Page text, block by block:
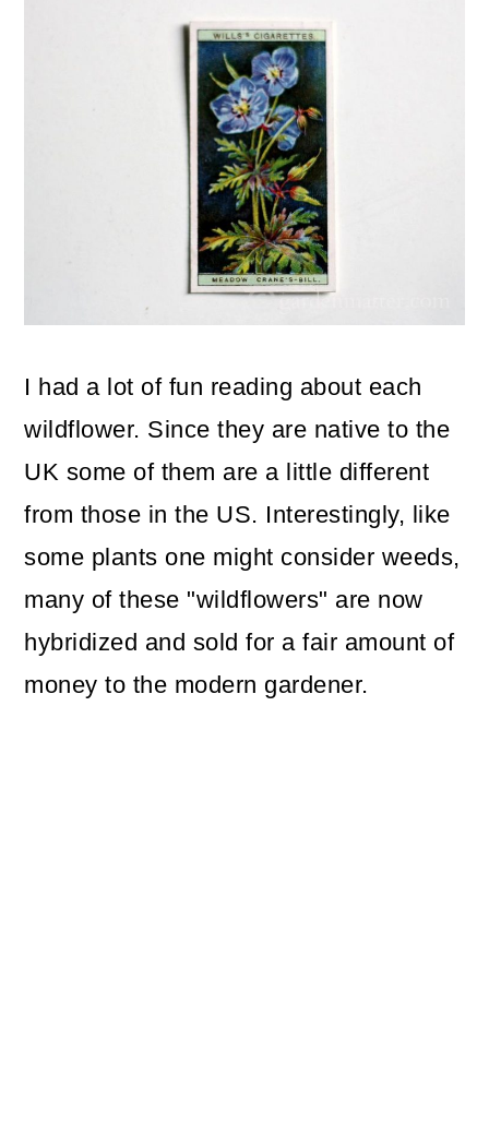
I had a lot of fun reading about each
wildflower. Since they are native to the
UK some of them are a little different
from those in the US. Interestingly, like
some plants one might consider weeds,
many of these "wildflowers" are now
hybridized and sold for a fair amount of
money to the modern gardener.